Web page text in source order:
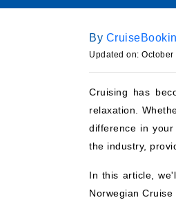
By
Updated on:
Cruising has
relaxation.
difference in
the industry,
In this article,
Norwegian